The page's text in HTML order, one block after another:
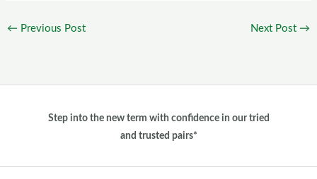
← Previous Post Next Post →
Step into the new term with confidence in our tried
and trusted pairs*